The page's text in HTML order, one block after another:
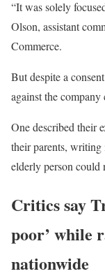
“It was solely
Olson, assistant
Commerce.
But despite a
against the
One described their
their parents, writing
elderly person could
Critics say
poor’ while
nationwide